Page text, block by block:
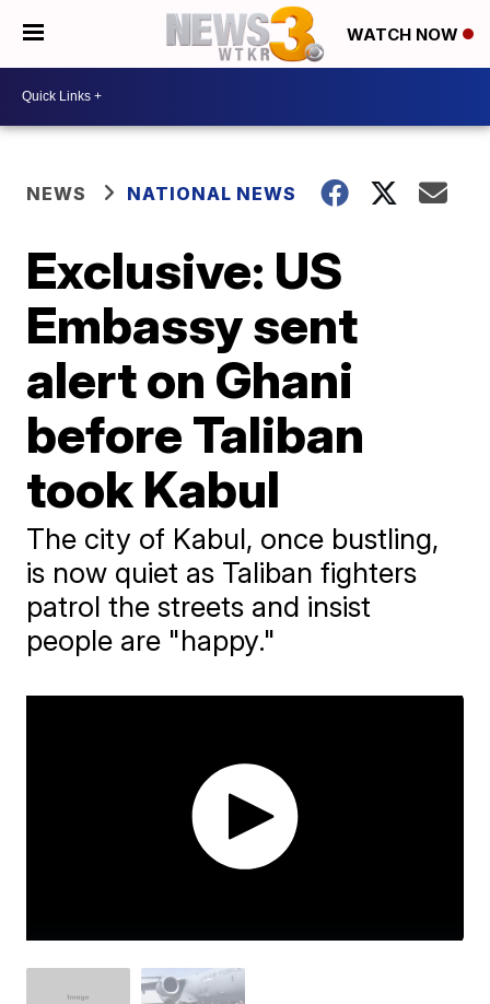
WATCH NOW
NEWS NATIONAL NEWS
Exclusive: US
Embassy sent
alert on Ghani
before Taliban
took Kabul
The city of Kabul, once bustling,
is now quiet as Taliban fighters
patrol the streets and insist
people are "happy."